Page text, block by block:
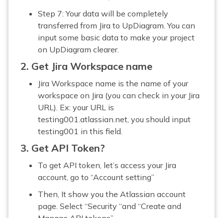
Step 7: Your data will be completely
transferred from Jira to UpDiagram. You can
input some basic data to make your project
on UpDiagram clearer.
2. Get Jira Workspace name
Jira Workspace name is the name of your
workspace on Jira (you can check in your Jira
URL). Ex: your URL is
testing001.atlassian.net, you should input
testing001 in this field.
3. Get API Token?
To get API token, let’s access your Jira
account, go to “Account setting”
Then, It show you the Atlassian account
page. Select “Security “and “Create and